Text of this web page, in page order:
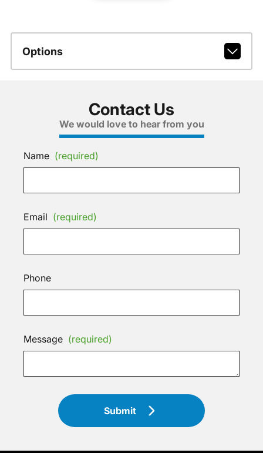
Options
Contact Us
We would love to hear from you
Name (required)
Email (required)
Phone
Message (required)
Submit